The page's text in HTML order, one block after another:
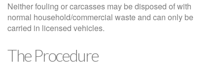
Neither fouling or carcasses may be disposed of with
normal household/commercial waste and can only be
carried in licensed vehicles.
The Procedure